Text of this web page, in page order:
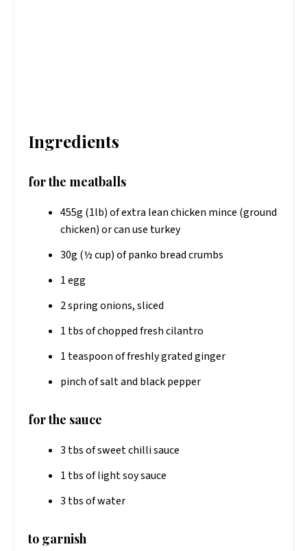
Ingredients
for the meatballs
455g (1lb) of extra lean chicken mince (ground
chicken) or can use turkey
30g (½ cup) of panko bread crumbs
1 egg
2 spring onions, sliced
1 tbs of chopped fresh cilantro
1 teaspoon of freshly grated ginger
pinch of salt and black pepper
for the sauce
3 tbs of sweet chilli sauce
1 tbs of light soy sauce
3 tbs of water
to garnish